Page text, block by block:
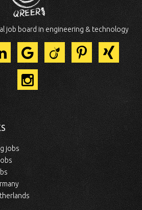
job board in engineering & technology
jobs